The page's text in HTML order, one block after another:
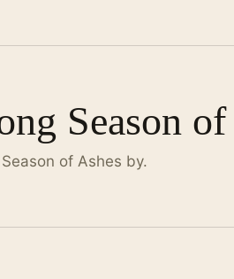
Season of
of Ashes by.